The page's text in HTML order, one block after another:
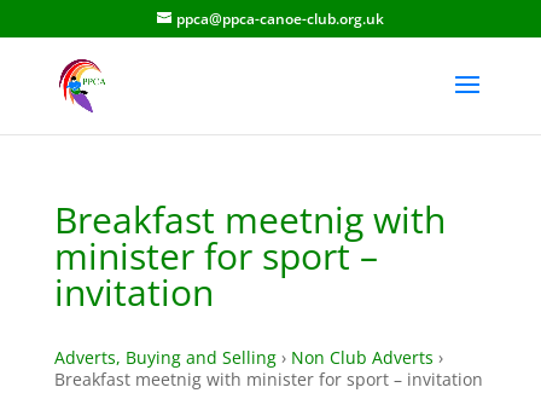
ppca@ppca-canoe-club.org.uk
Breakfast meetnig with
minister for sport –
invitation
Adverts, Buying and Selling › Non Club Adverts ›
Breakfast meetnig with minister for sport – invitation